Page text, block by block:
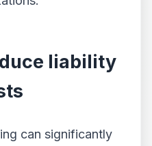
liability
can significantly